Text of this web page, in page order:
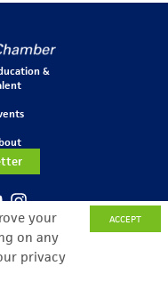
your
on any
privacy
ACCEPT
&